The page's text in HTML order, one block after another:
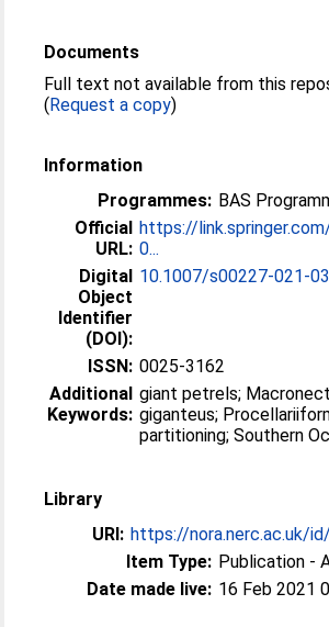
Documents
Full text not available from this
(Request a copy)
Information
Programmes: BAS
Official
URL:
https://
0...
Digital
Object
Identifier
(DOI):
10.1007/s00227-021-
ISSN: 0025-3162
Additional
Keywords:
giant petrels;
giganteus;
partitioning; Southern
Library
URI: https://nora.nerc.ac.uk/
Item Type: Publication -
Date made live: 16 Feb 2021